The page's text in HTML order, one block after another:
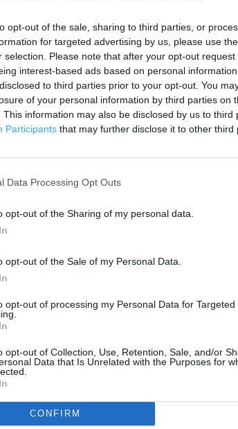
opt-out of the sale, sharing to third parties, or
for targeted advertising by us, please use
selection. Please note that after your opt-out
interest-based ads based on personal
to third parties prior to your opt-out. You
of your personal information by third parties on
This information may also be disclosed by us to third
Participants that may further disclose it to other third
Data Processing Opt Outs
opt-out of the Sharing of my personal data.
opt-out of the Sale of my Personal Data.
opt-out of processing my Personal Data for Targeted
opt-out of Collection, Use, Retention, Sale, and/or
Data that Is Unrelated with the Purposes for
CONFIRM
contact the branch directly.
1 km
3000 ft